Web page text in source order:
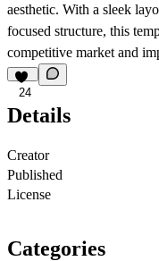
aesthetic. With a sleek
focused structure, this
competitive market and
24
Details
Creator
Published
License
Categories